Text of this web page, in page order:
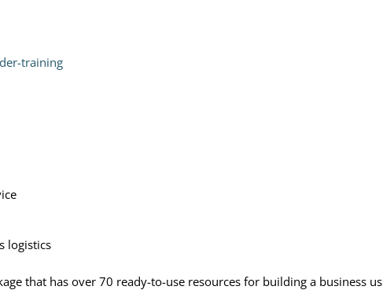
training
logistics
that has over 70 ready-to-use resources for building a business